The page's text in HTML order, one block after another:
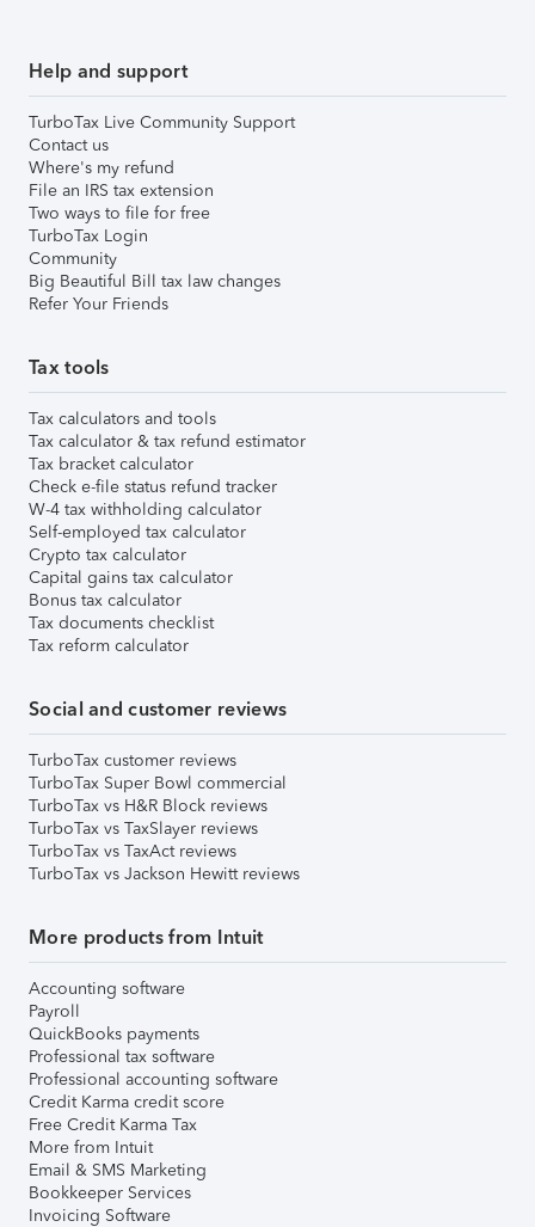
Help and support
TurboTax Live Community Support
Contact us
Where's my refund
File an IRS tax extension
Two ways to file for free
TurboTax Login
Community
Big Beautiful Bill tax law changes
Refer Your Friends
Tax tools
Tax calculators and tools
Tax calculator & tax refund estimator
Tax bracket calculator
Check e-file status refund tracker
W-4 tax withholding calculator
Self-employed tax calculator
Crypto tax calculator
Capital gains tax calculator
Bonus tax calculator
Tax documents checklist
Tax reform calculator
Social and customer reviews
TurboTax customer reviews
TurboTax Super Bowl commercial
TurboTax vs H&R Block reviews
TurboTax vs TaxSlayer reviews
TurboTax vs TaxAct reviews
TurboTax vs Jackson Hewitt reviews
More products from Intuit
Accounting software
Payroll
QuickBooks payments
Professional tax software
Professional accounting software
Credit Karma credit score
Free Credit Karma Tax
More from Intuit
Email & SMS Marketing
Bookkeeper Services
Invoicing Software